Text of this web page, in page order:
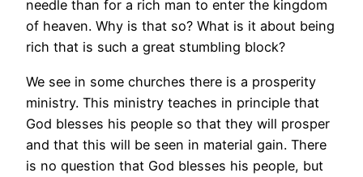
needle than for a rich man to enter the kingdom
of heaven. Why is that so? What is it about being
rich that is such a great stumbling block?
We see in some churches there is a prosperity
ministry. This ministry teaches in principle that
God blesses his people so that they will prosper
and that this will be seen in material gain. There
is no question that God blesses his people, but